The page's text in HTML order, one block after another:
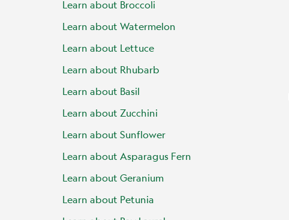
Learn about Broccoli
Learn about Watermelon
Learn about Lettuce
Learn about Rhubarb
Learn about Basil
Learn about Zucchini
Learn about Sunflower
Learn about Asparagus Fern
Learn about Geranium
Learn about Petunia